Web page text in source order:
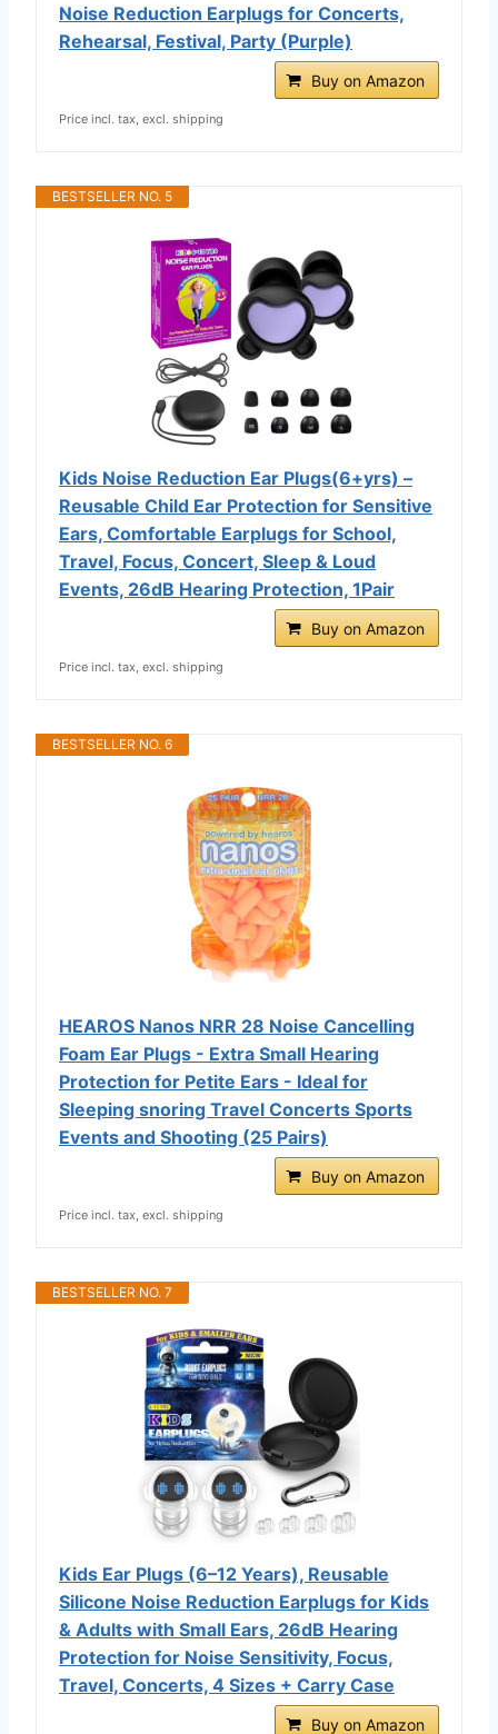
Noise Reduction Earplugs for Concerts,
Rehearsal, Festival, Party (Purple)
Buy on Amazon
Price incl. tax, excl. shipping
BESTSELLER NO. 5
Kids Noise Reduction Ear Plugs(6+yrs) –
Reusable Child Ear Protection for Sensitive
Ears, Comfortable Earplugs for School,
Travel, Focus, Concert, Sleep & Loud
Events, 26dB Hearing Protection, 1Pair
Buy on Amazon
Price incl. tax, excl. shipping
BESTSELLER NO. 6
HEAROS Nanos NRR 28 Noise Cancelling
Foam Ear Plugs - Extra Small Hearing
Protection for Petite Ears - Ideal for
Sleeping snoring Travel Concerts Sports
Events and Shooting (25 Pairs)
Buy on Amazon
Price incl. tax, excl. shipping
BESTSELLER NO. 7
Kids Ear Plugs (6–12 Years), Reusable
Silicone Noise Reduction Earplugs for Kids
& Adults with Small Ears, 26dB Hearing
Protection for Noise Sensitivity, Focus,
Travel, Concerts, 4 Sizes + Carry Case
Buy on Amazon